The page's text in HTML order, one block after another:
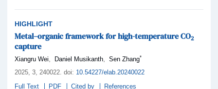
HIGHLIGHT
Metal–organic framework for high-temperature CO2
capture
Xiangru Wei Daniel Musikanth Sen Zhang*
2025, 3 , 240022 doi: 10.54227/elab.20240022
Full Text
PDF Cited by References